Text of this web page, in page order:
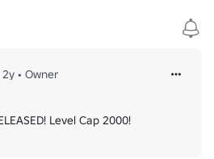
2y • Owner
Level Cap 2000!